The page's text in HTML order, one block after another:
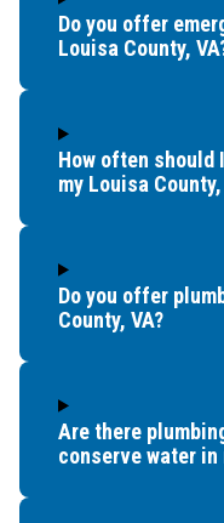
Do you offer
Louisa County,
How often
my Louisa
Do you offer
County, VA?
Are there
conserve water in